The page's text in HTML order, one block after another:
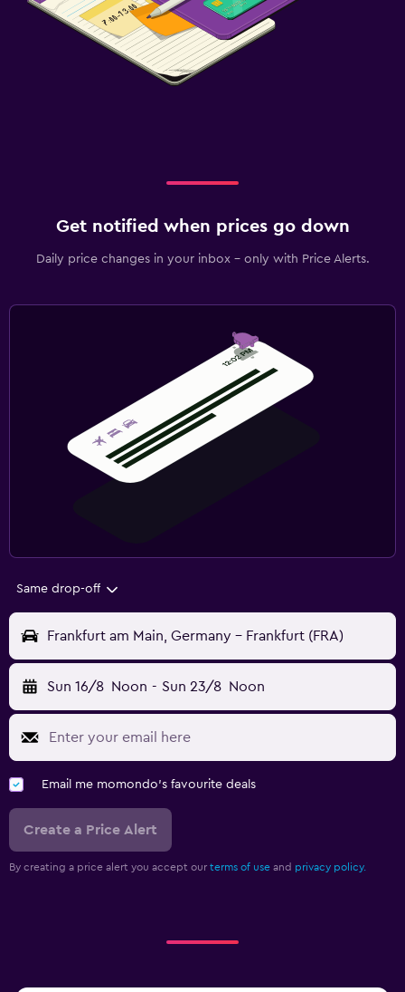
Get notified when prices go down
Daily price changes in your inbox - only with Price Alerts.
Same drop-off
Frankfurt am Main, Germany - Frankfurt (FRA)
Sun 16/8 Noon - Sun 23/8 Noon
Email me momondo's favourite deals
Create a Price Alert
By creating a price alert you accept our terms of use and privacy policy.